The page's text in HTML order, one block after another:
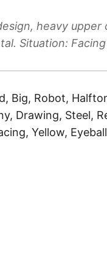
heavy upper
Situation:
Big, Robot,
Drawing, Steel,
Yellow,